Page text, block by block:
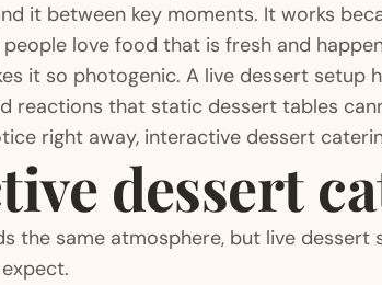
it between key moments. It works
people love food that is fresh and
it so photogenic. A live dessert setup
reactions that static dessert tables
right away, interactive dessert
dessert
the same atmosphere, but live dessert